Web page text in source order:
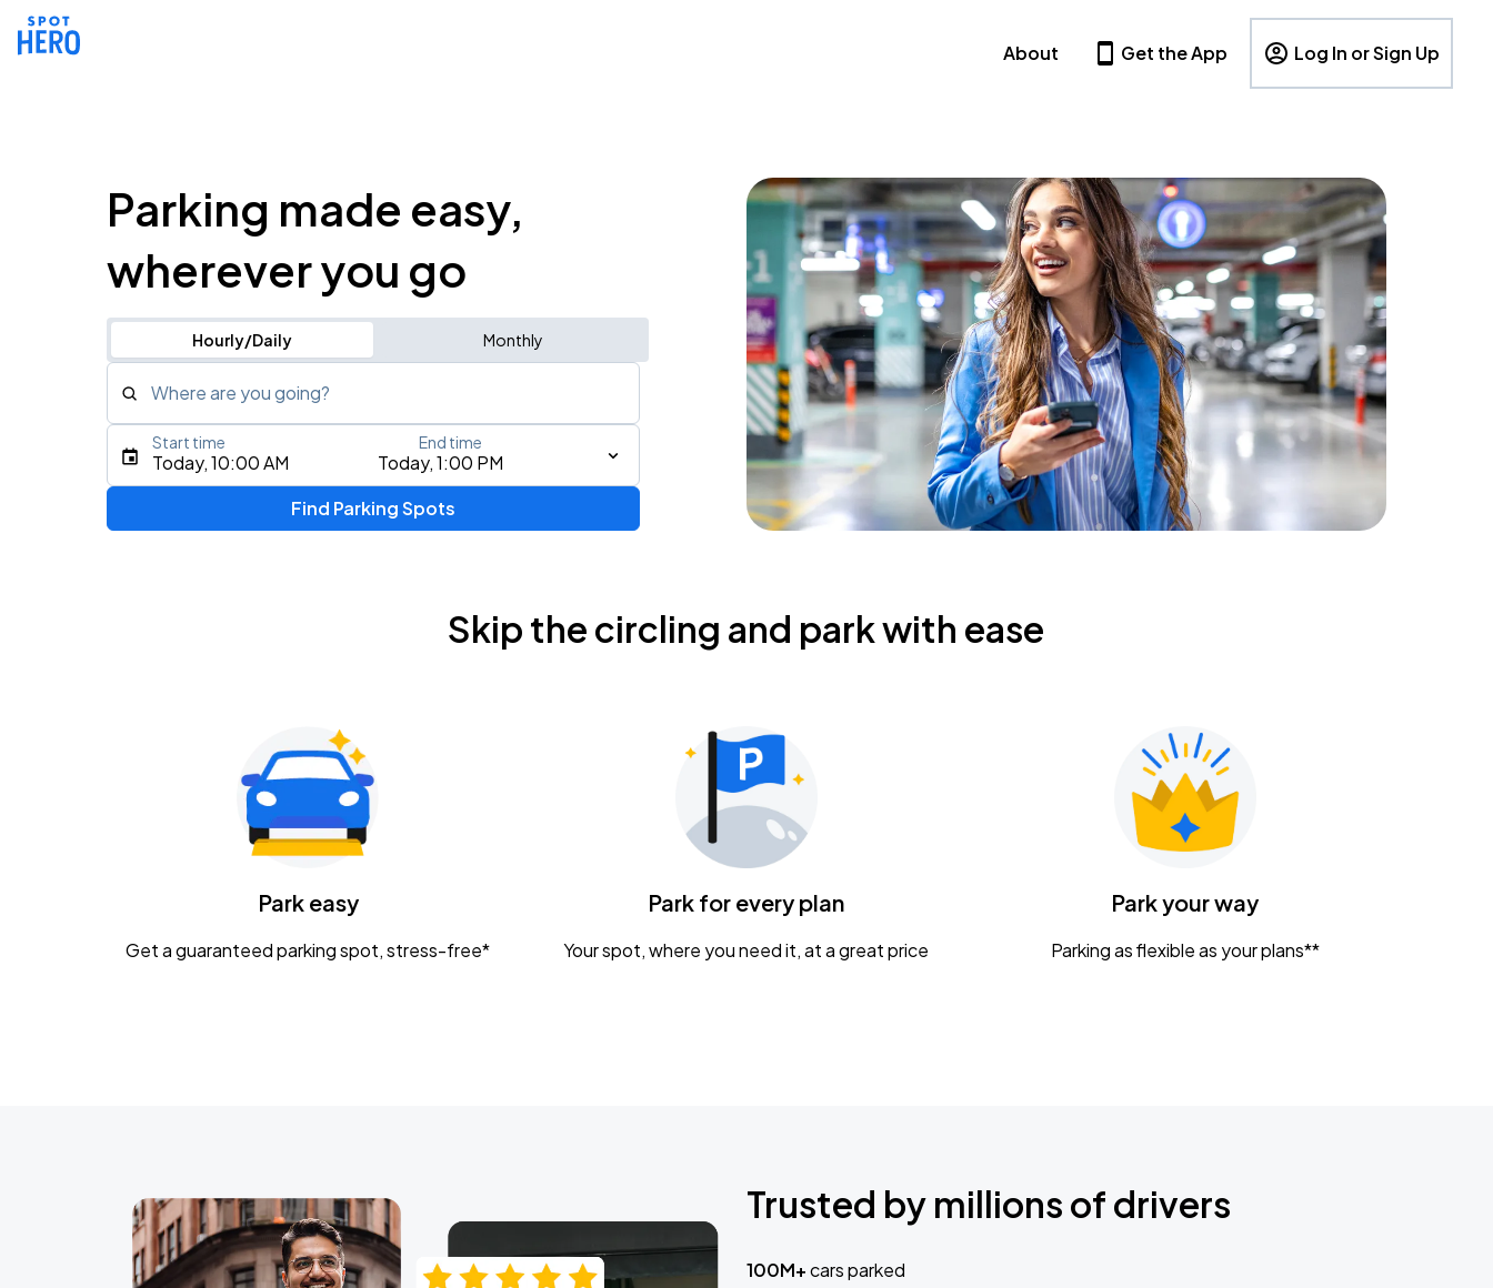
About Get the App Log In or Sign Up
Parking made easy,
wherever you go
Hourly/Daily Monthly
Where are you going?
Type an address, place, city, airport, or event
Gavin Adcock w/ Corey Kent
KEMBA Live!
Caamp
Today, 10:00 AM Today, 1:00 PM
Start time End time
Find Parking Spots
Skip the circling and park with ease
Park easy
Get a guaranteed parking spot, stress-free*
Park for every plan
Your spot, where you need it, at a great price
Park your way
Parking as flexible as your plans**
Trusted by millions of drivers
100M+cars parked